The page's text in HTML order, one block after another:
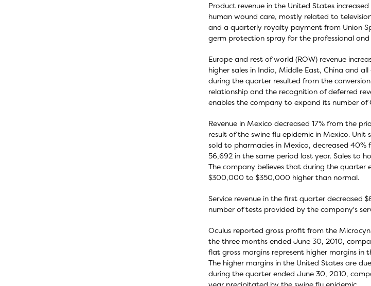
Product revenue in the United States
human wound care, mostly related to
and a quarterly royalty payment from Union
germ protection spray for the professional and
Europe and rest of world (ROW) revenue
higher sales in India, Middle East, China and
during the quarter resulted from the
relationship and the recognition of deferred
enables the company to expand its number of
Revenue in Mexico decreased 17% from the
result of the swine flu epidemic in Mexico.
sold to pharmacies in Mexico, decreased
56,692 in the same period last year. Sales to
The company believes that during the quarter
$300,000 to $350,000 higher than normal.
Service revenue in the first quarter
number of tests provided by the company's
Oculus reported gross profit from the
the three months ended June 30, 2010,
flat gross margins represent higher margins in
The higher margins in the United States are
during the quarter ended June 30, 2010,